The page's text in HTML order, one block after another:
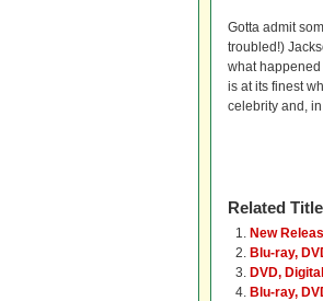
Gotta admit
troubled!)
what
is at its finest
celebrity and,
Related
New
Blu-ray,
DVD,
Blu-ray,